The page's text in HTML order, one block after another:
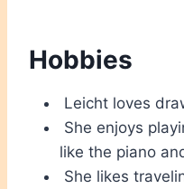
Hobbies
Leicht loves
She enjoys
like the piano
She likes